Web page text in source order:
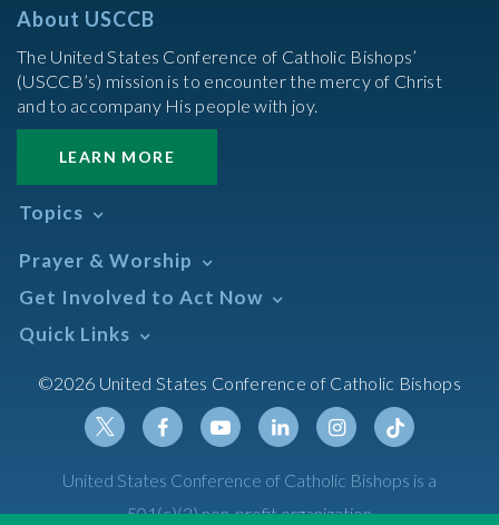
About USCCB
The United States Conference of Catholic Bishops’
(USCCB’s) mission is to encounter the mercy of Christ
and to accompany His people with joy.
LEARN MORE
Topics
Africa
African American
Annual Report
Asian/Pacific Islander
Assisted Suicide
Canon Law
Catechesis
Prayer & Worship
Daily Readings Calendar
Search Mass Times
Prayer
Sacraments
The Mass
Get Involved to Act Now
Take Action
Meetings & Events
Quick Links
Resources
Calendars
Newsletter Signup
Social Media
©2026 United States Conference of Catholic Bishops
TwitterFacebookYoutubeLinkedinInstagramTiktok
United States Conference of Catholic Bishops is a
501(c)(3) non-profit organization